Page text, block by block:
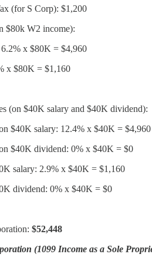
(for S Corp): $1,200
$80k W2 income):
x $80K = $4,960
x $80K = $1,160
(on $40K salary and $40K dividend):
$40K salary: 12.4% x $40K = $4,960
$40K dividend: 0% x $40K = $0
salary: 2.9% x $40K = $1,160
dividend: 0% x $40K = $0
$52,448
(1099 Income as a Sole